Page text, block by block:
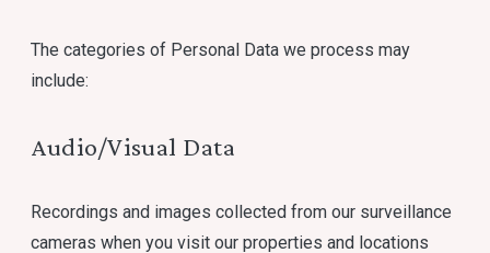
The categories of Personal Data we process may
include:
Audio/Visual Data
Recordings and images collected from our surveillance
cameras when you visit our properties and locations